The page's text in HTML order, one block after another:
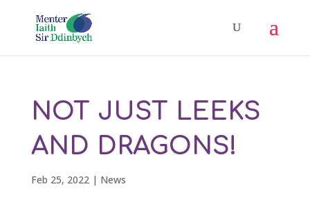
NOT JUST LEEKS
AND DRAGONS!
Feb 25, 2022| News